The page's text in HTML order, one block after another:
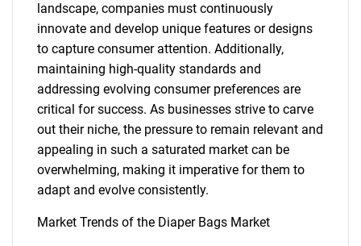
landscape, companies must continuously
innovate and develop unique features or designs
to capture consumer attention. Additionally,
maintaining high-quality standards and
addressing evolving consumer preferences are
critical for success. As businesses strive to carve
out their niche, the pressure to remain relevant and
appealing in such a saturated market can be
overwhelming, making it imperative for them to
adapt and evolve consistently.
Market Trends of the Diaper Bags Market